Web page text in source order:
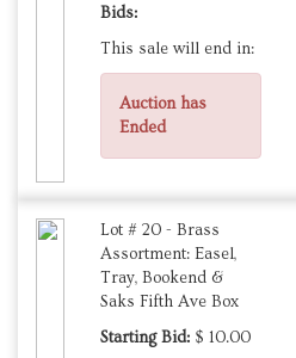
Bids:
This sale will end in:
Auction has
Ended
Lot # 20 - Brass
Assortment: Easel,
Tray, Bookend &
Saks Fifth Ave Box
Starting Bid: $ 10.00